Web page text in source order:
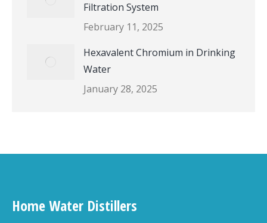
Filtration System
February 11, 2025
Hexavalent Chromium in Drinking
Water
January 28, 2025
Home Water Distillers